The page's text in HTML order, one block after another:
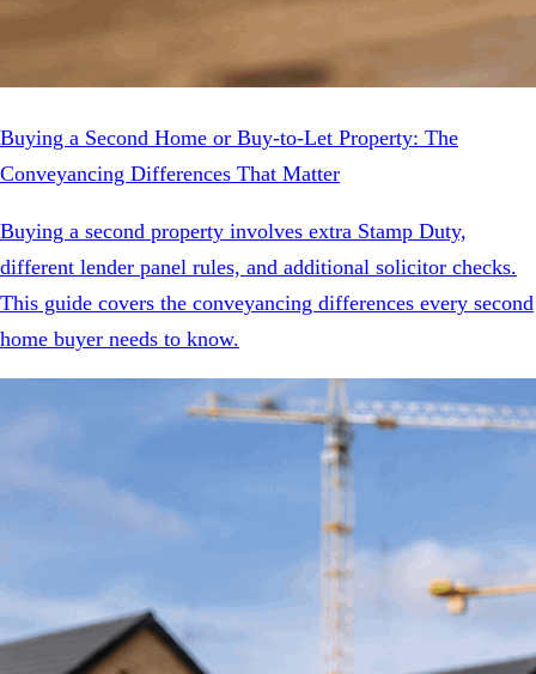
Buying a Second Home or Buy-to-Let Property: The
Conveyancing Differences That Matter
Buying a second property involves extra Stamp Duty,
different lender panel rules, and additional solicitor checks.
This guide covers the conveyancing differences every second
home buyer needs to know.